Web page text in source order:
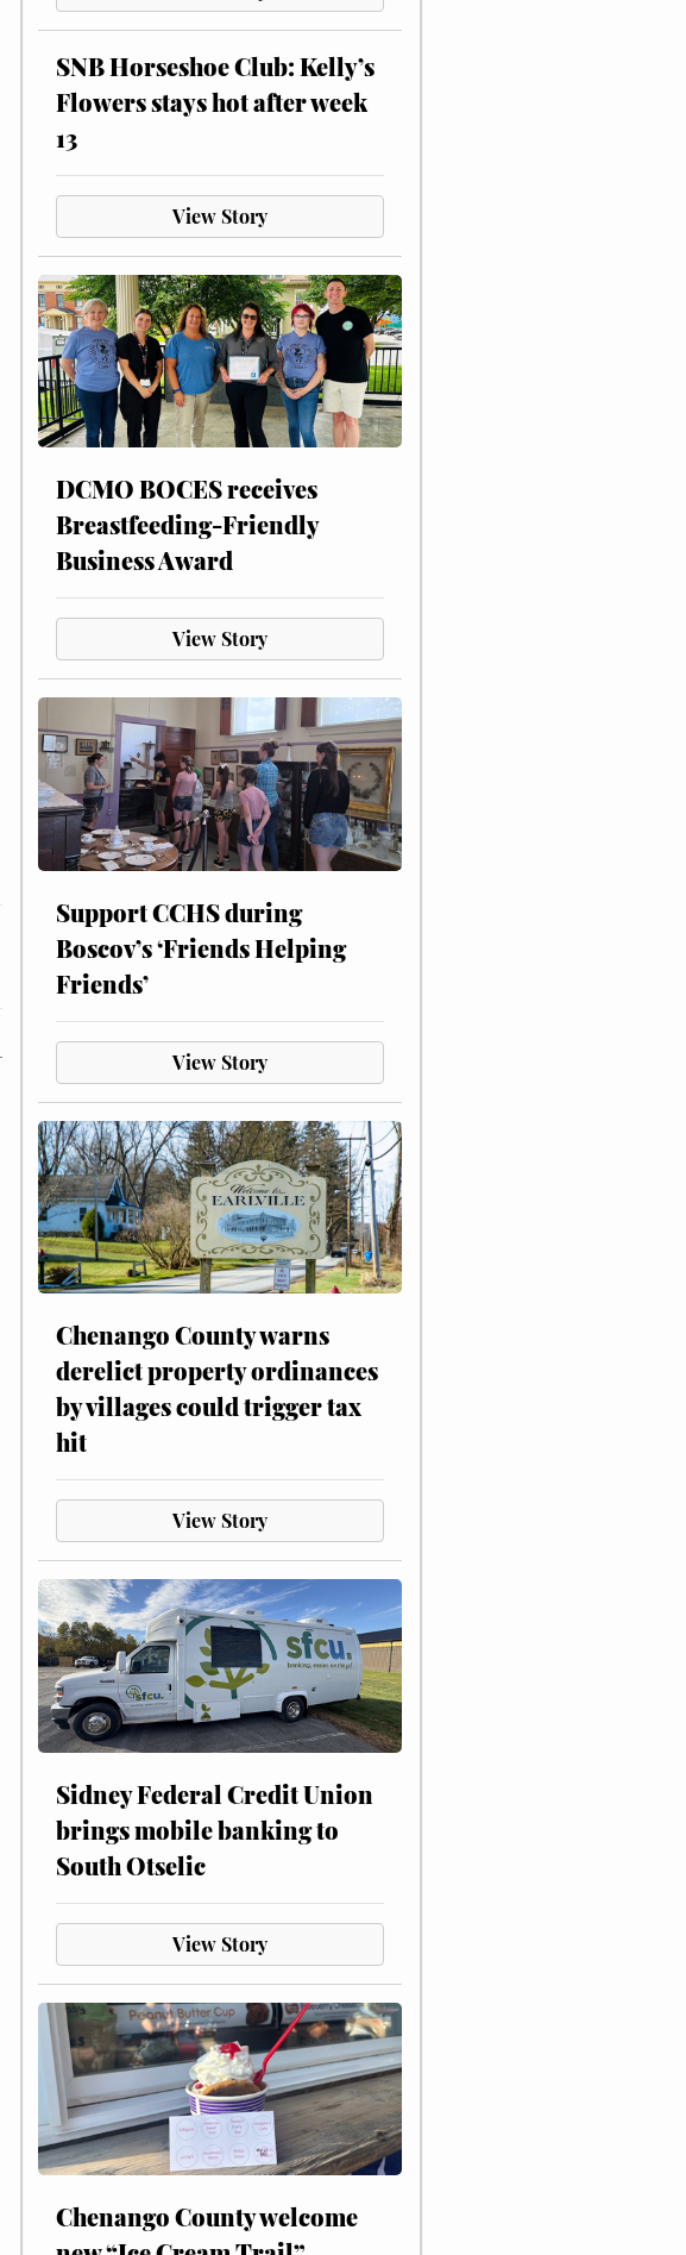
SNB Horseshoe Club: Kelly’s
Flowers stays hot after week
13
View Story
DCMO BOCES receives
Breastfeeding-Friendly
Business Award
View Story
Support CCHS during
Boscov’s ‘Friends Helping
Friends’
View Story
Chenango County warns
derelict property ordinances
by villages could trigger tax
hit
View Story
Sidney Federal Credit Union
brings mobile banking to
South Otselic
View Story
Chenango County welcome